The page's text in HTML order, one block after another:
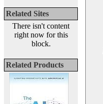
Related Sites
There isn't content
right now for this
block.
Related Products